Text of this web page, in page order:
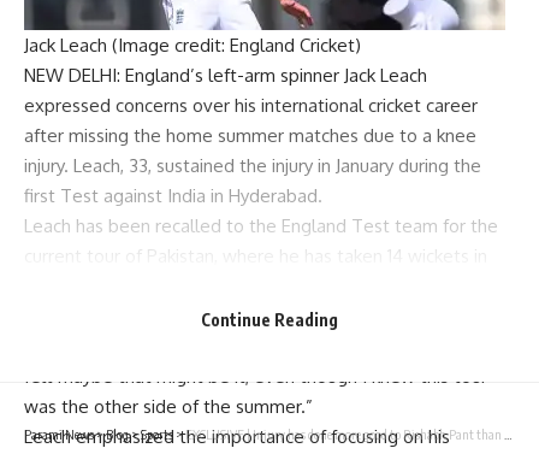
Jack Leach (Image credit: England Cricket)
NEW DELHI: England’s left-arm spinner Jack Leach
expressed concerns over his international cricket career
after missing the home summer matches due to a knee
injury. Leach, 33, sustained the injury in January during the
first Test against India in Hyderabad.
Leach has been recalled to the England Test team for the
current tour of Pakistan, where he has taken 14 wickets in
Speaking to BBC Sport before the series decider at
felt maybe that might be it, even though I knew this tour
was the other side of the summer.”
Leach emphasized the importance of focusing on his
Continue Reading
Parami News>Blog>Sports >EXCLUSIVE | Injury has done more good to Rishabh Pant than harm, says former India chief selector MSK Prasad | Cricket News